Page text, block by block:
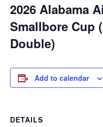
2026 Alabama
Smallbore Cup
Double)
Add to calendar
DETAILS